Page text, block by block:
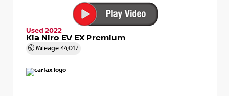
Used 2022
Kia Niro EV EX Premium
Mileage 44,017